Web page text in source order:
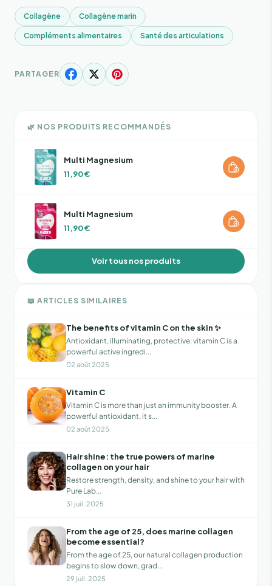
Collagène Collagène marin
Compléments alimentaires Santé des articulations
PARTAGER
🌿 NOS PRODUITS RECOMMANDÉS
Multi Magnesium
11,90 €
Multi Magnesium
11,90 €
Voir tous nos produits
📖 ARTICLES SIMILAIRES
The benefits of vitamin C on the skin ✨
Antioxidant, illuminating, protective: vitamin C is a
powerful active ingredi...
02 août 2025
Vitamin C
Vitamin C is more than just an immunity booster. A
powerful antioxidant, it s...
02 août 2025
Hair shine: the true powers of marine
collagen on your hair
Restore strength, density, and shine to your hair with
Pure Lab...
31 juil. 2025
From the age of 25, does marine collagen
become essential?
From the age of 25, our natural collagen production
begins to slow down, grad...
29 juil. 2025